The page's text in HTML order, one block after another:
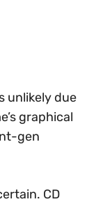
unlikely due
graphical
gen
CD